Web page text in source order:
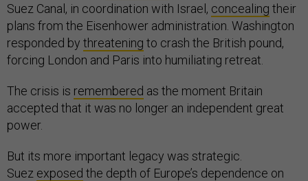
Suez Canal, in coordination with Israel, concealing their
plans from the Eisenhower administration. Washington
responded by threatening to crash the British pound,
forcing London and Paris into humiliating retreat.
The crisis is remembered as the moment Britain
accepted that it was no longer an independent great
power.
But its more important legacy was strategic.
Suez exposed the depth of Europe’s dependence on